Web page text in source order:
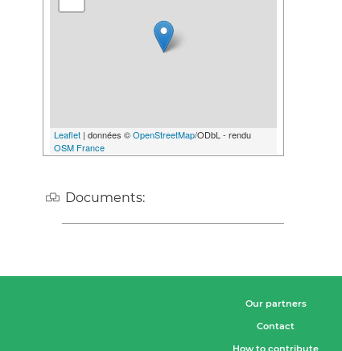
Leaflet | données ©OpenStreetMap/ODbL - rendu
OSM France
Documents:
Our partners
Contact
How to contribute